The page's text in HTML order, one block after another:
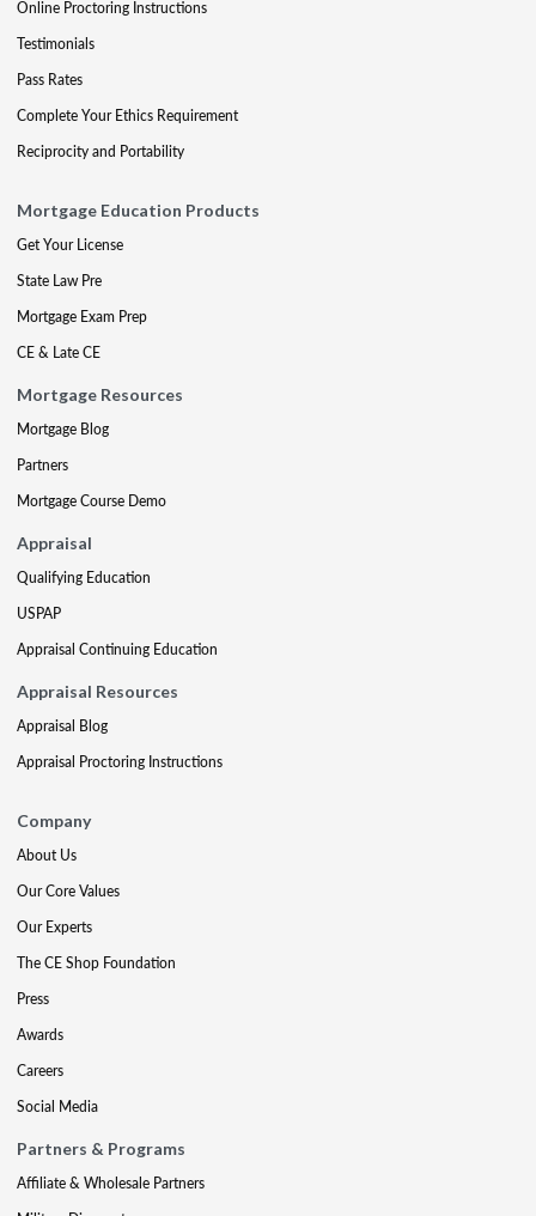
Online Proctoring Instructions
Testimonials
Pass Rates
Complete Your Ethics Requirement
Reciprocity and Portability
Mortgage Education Products
Get Your License
State Law Pre
Mortgage Exam Prep
CE & Late CE
Mortgage Resources
Mortgage Blog
Partners
Mortgage Course Demo
Appraisal
Qualifying Education
USPAP
Appraisal Continuing Education
Appraisal Resources
Appraisal Blog
Appraisal Proctoring Instructions
Company
About Us
Our Core Values
Our Experts
The CE Shop Foundation
Press
Awards
Careers
Social Media
Partners & Programs
Affiliate & Wholesale Partners